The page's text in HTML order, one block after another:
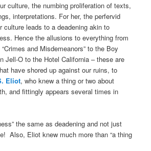
culture, the numbing proliferation of texts,
interpretations. For her, the perfervid
culture leads to a deadening akin to
Hence the allusions to everything from
“Crimes and Misdemeanors” to the Boy
Jell-O to the Hotel California – these are
have shored up against our ruins, to
Eliot, who knew a thing or two about
and fittingly appears several times in
the same as deadening and not just
Also, Eliot knew much more than “a thing